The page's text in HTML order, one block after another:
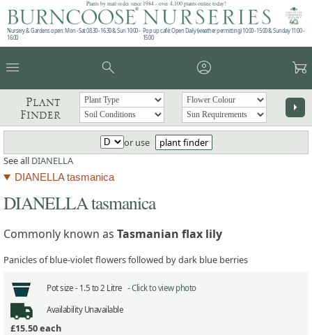
Plants by mail order since 1984 - over 4,100 plants online today!
Nursery & Gardens open: Mon - Sat 08.30 - 16.30 & Sun 10:00 -
16:00
Pop up café: Open Daily (weather permitting) 10:00 - 15:00 & Sunday 11:00 -
15:00
menu search account_circle garden_cart
Plant
Finder
arrow_right
or use
plant finder
See all DIANELLA
DIANELLA tasmanica
DIANELLA tasmanica
Commonly known as Tasmanian flax lily
Panicles of blue-violet flowers followed by dark blue berries
Pot size - 1.5 to 2 Litre -Click to view photo
AvailabilityUnavailable
£15.50each